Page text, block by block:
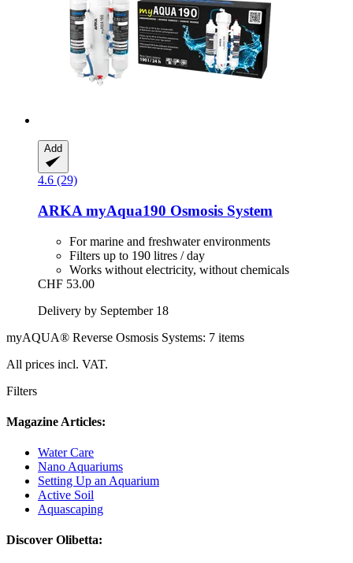
Add
4.6 (29)
ARKA myAqua190 Osmosis System
For marine and freshwater environments
Filters up to 190 litres / day
Works without electricity, without chemicals
CHF 53.00
Delivery by September 18
myAQUA® Reverse Osmosis Systems: 7 items
All prices incl. VAT.
Filters
Magazine Articles:
Water Care
Nano Aquariums
Setting Up an Aquarium
Active Soil
Aquascaping
Discover Olibetta: